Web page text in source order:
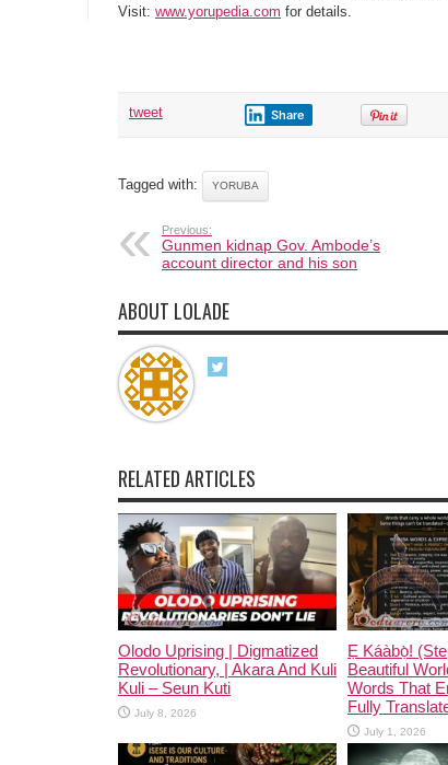
Visit: www.yorupedia.com for details.
tweet Share
Tagged with: YORUBA
Previous:
Gunmen kidnap Gov. Ambode’s
account director and his son
ABOUT LOLADE
RELATED ARTICLES
Olodo Uprising | Digmatized
Revolutionary, | Akara And Kuli
Kuli – Seun Kuti
July 8, 2026
Ẹ Káàbọ̀!
Beautiful
Words That
Fully
July 1, 2026